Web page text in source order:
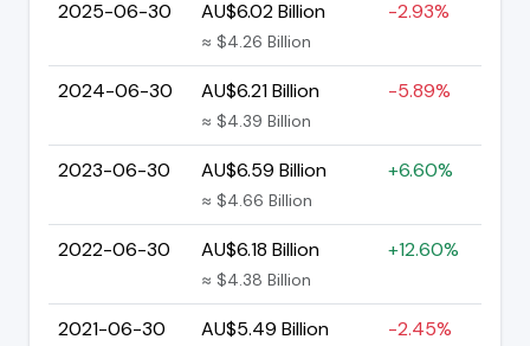
2025-06-30 AU$6.02 Billion
≈ $4.26 Billion
-2.93%
2024-06-30 AU$6.21 Billion
≈ $4.39 Billion
-5.89%
2023-06-30 AU$6.59 Billion
≈ $4.66 Billion
+6.60%
2022-06-30 AU$6.18 Billion
≈ $4.38 Billion
+12.60%
2021-06-30 AU$5.49 Billion -2.45%